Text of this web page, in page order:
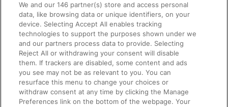
Accessible Train Travel and Facilities
Train Travel with Bicycles
Train Travel with Pets
Train Travel with Children
Food and Drink
We and our146 partner(s) store and access personal
data, like browsing data or unique identifiers, on your
device. Selecting Accept All enables tracking
technologies to support the purposes shown under we
and our partners process data to provide. Selecting
Reject All or withdrawing your consent will disable
them. If trackers are disabled, some content and ads
you see may not be as relevant to you. You can
resurface this menu to change your choices or
withdraw consent at any time by clicking the Manage
Preferences link on the bottom of the webpage. Your